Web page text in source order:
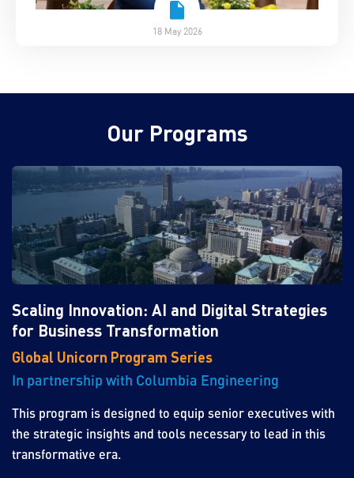
18 May 2026
Our Programs
Scaling Innovation: AI and Digital Strategies
for Business Transformation
Global Unicorn Program Series
In partnership with Columbia Engineering
This program is designed to equip senior executives with
the strategic insights and tools necessary to lead in this
transformative era.